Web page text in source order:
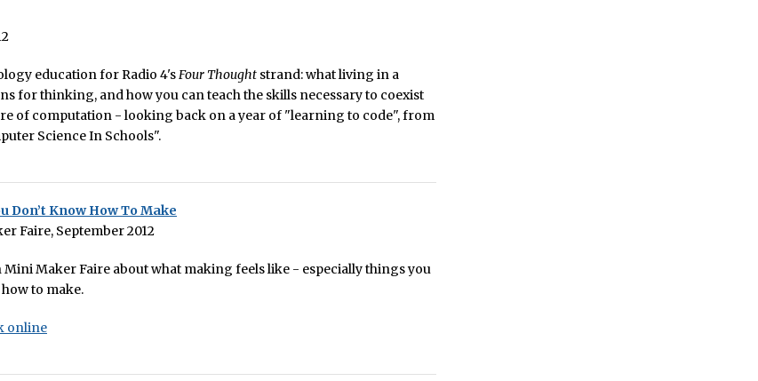
education for Radio 4'sFour Thought strand: what living in a
for thinking, and how you can teach the skills necessary to coexist
of computation - looking back on a year of "learning to code", from
Science In Schools".
Don’t Know How To Make
Faire, September 2012
Maker Faire about what making feels like - especially things you
to make.
online